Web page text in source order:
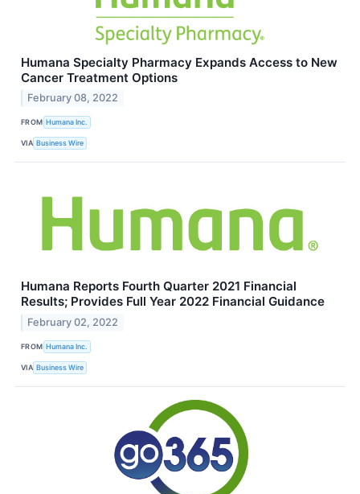
Humana Specialty Pharmacy Expands Access to New
Cancer Treatment Options
February 08, 2022
FROM Humana Inc.
VIA Business Wire
Humana Reports Fourth Quarter 2021 Financial
Results; Provides Full Year 2022 Financial Guidance
February 02, 2022
FROM Humana Inc.
VIA Business Wire